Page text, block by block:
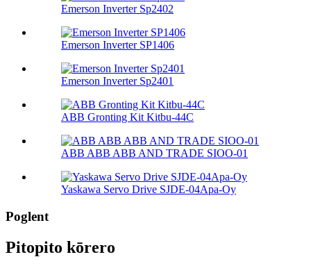
Emerson Inverter Sp2402
Emerson Inverter SP1406
Emerson Inverter Sp2401
ABB Gronting Kit Kitbu-44C
ABB ABB ABB AND TRADE SIOO-01
Yaskawa Servo Drive SJDE-04Apa-Oy
Poglent
Pitopito kōrero